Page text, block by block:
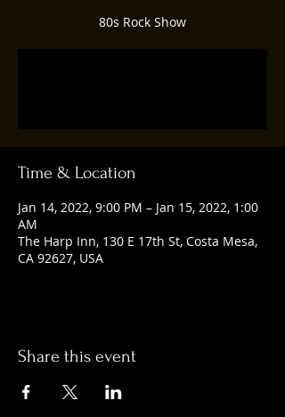
80s Rock Show
Time & Location
Jan 14, 2022, 9:00 PM – Jan 15, 2022, 1:00
AM
The Harp Inn, 130 E 17th St, Costa Mesa,
CA 92627, USA
Share this event